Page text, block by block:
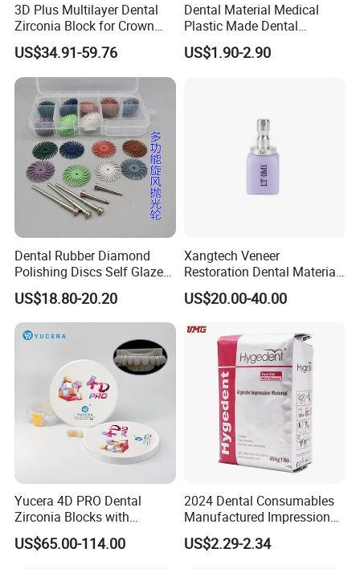
3D Plus Multilayer Dental
Zirconia Block for Crown
Bridge Dental Cadcam
Zirconia Disc
US$34.91-59.76
Dental Material Medical
Plastic Made Dental
Disposable Barrier Films
US$1.90-2.90
Dental Rubber Diamond
Polishing Discs Self Glazed
Polishing Discs for Teeth
High Speed Grinding and
Polishing Cyclone Discs 40
Discs
US$18.80-20.20
Xangtech Veneer
Restoration Dental Material
Lt/Ht/Mo Press Ingots
Lithium Disilicate
US$20.00-40.00
Yucera 4D PRO Dental
Zirconia Blocks with
Multilayer for Dental
Product Distribution
US$65.00-114.00
2024 Dental Consumables
Manufactured Impression
Material Dental Alginate
Powder
US$2.29-2.34